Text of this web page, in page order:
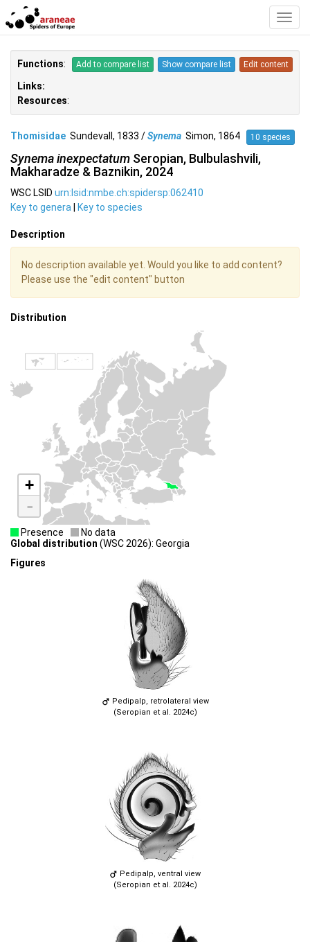
Functions: Add to compare list Show compare list Edit content
Links:
Resources:
Thomisidae Sundevall, 1833 /Synema Simon, 1864 10 species
Synema inexpectatum Seropian, Bulbulashvili,
Makharadze & Baznikin, 2024
WSC LSID urn:lsid:nmbe.ch:spidersp:062410
Key to genera | Key to species
Description
No description available yet. Would you like to add content?
Please use the "edit content" button
Distribution
+
-
Presence
No data
Global distribution (WSC 2026): Georgia
Figures
Pedipalp, retrolateral view
(Seropian et al. 2024c)
Pedipalp, ventral view
(Seropian et al. 2024c)